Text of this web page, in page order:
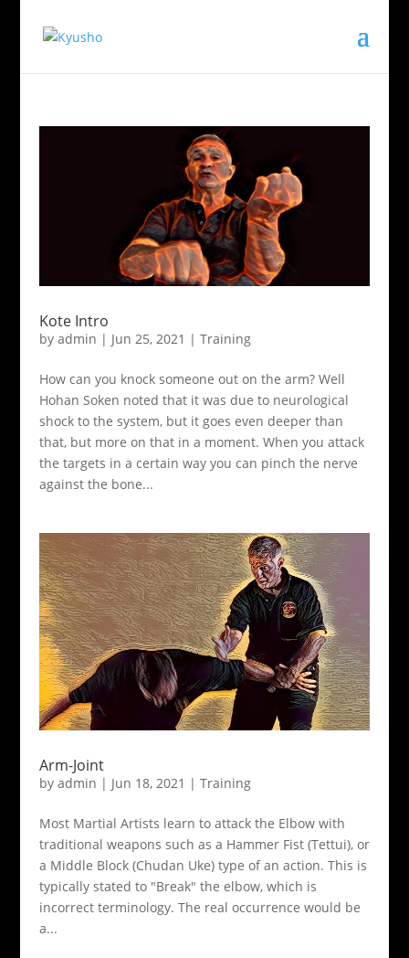
Kote Intro
by admin | Jun 25, 2021 | Training
How can you knock someone out on the arm? Well
Hohan Soken noted that it was due to neurological
shock to the system, but it goes even deeper than
that, but more on that in a moment. When you attack
the targets in a certain way you can pinch the nerve
against the bone...
Arm-Joint
by admin | Jun 18, 2021 | Training
Most Martial Artists learn to attack the Elbow with
traditional weapons such as a Hammer Fist (Tettui), or
a Middle Block (Chudan Uke) type of an action. This is
typically stated to "Break" the elbow, which is
incorrect terminology. The real occurrence would be
a...